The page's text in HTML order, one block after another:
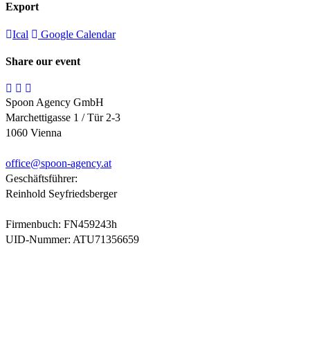
Export
Ical Google Calendar
Share our event
Spoon Agency GmbH
Marchettigasse 1 / Tür 2-3
1060 Vienna
office@spoon-agency.at
Geschäftsführer:
Reinhold Seyfriedsberger
Firmenbuch: FN459243h
UID-Nummer: ATU71356659